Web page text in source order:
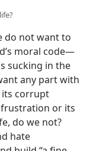
do not want to
moral code​—
sucking in the
any part with
its corrupt
or its
do we not?
hate